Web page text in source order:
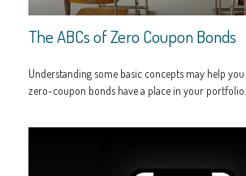
The ABCs of Zero Coupon Bonds
Understanding some basic concepts may help you
zero-coupon bonds have a place in your portfolio.